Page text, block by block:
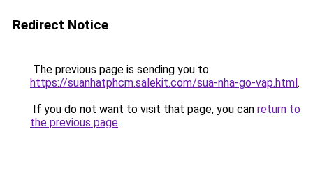
Redirect Notice
The previous page is sending you to
https://suanhatphcm.salekit.com/sua-nha-go-vap.html.
If you do not want to visit that page, you can return to
the previous page.